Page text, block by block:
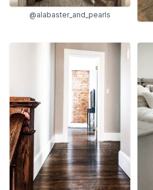
@alabaster_and_pearls